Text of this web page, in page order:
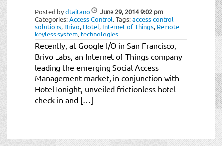
Posted bydtaitano June 29, 20149:02 pm
Categories:Access Control.Tags:access control
solutions, Brivo, Hotel, Internet of Things, Remote
keyless system, technologies.
Recently, at Google I/O in San Francisco,
Brivo Labs, an Internet of Things company
leading the emerging Social Access
Management market, in conjunction with
HotelTonight, unveiled frictionless hotel
check-in and […]